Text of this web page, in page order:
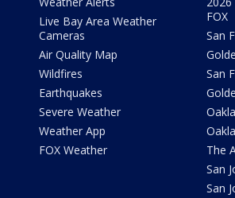
Live Bay Area Weather
Cameras
Air Quality Map
Wildfires
Earthquakes
Severe Weather
Weather App
FOX Weather
FOX
San
San
The
San
San